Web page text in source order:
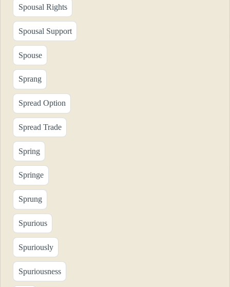
Spousal Rights
Spousal Support
Spouse
Sprang
Spread Option
Spread Trade
Spring
Springe
Sprung
Spurious
Spuriously
Spuriousness